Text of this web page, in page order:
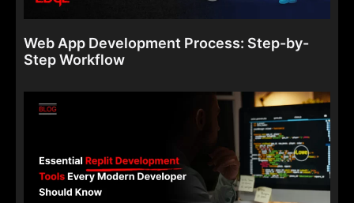
Web App Development Process: Step-by-
Step Workflow